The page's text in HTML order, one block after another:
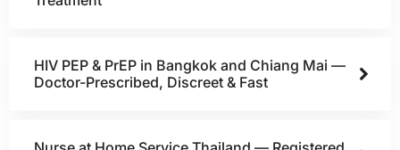
HIV PEP & PrEP in Bangkok and Chiang Mai —
Doctor-Prescribed, Discreet & Fast